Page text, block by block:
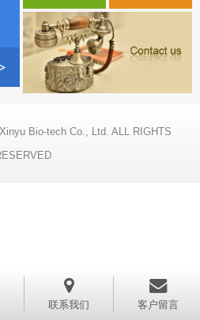
Bio-tech Co., Ltd. ALL RIGHTS
联系我们 客户留言